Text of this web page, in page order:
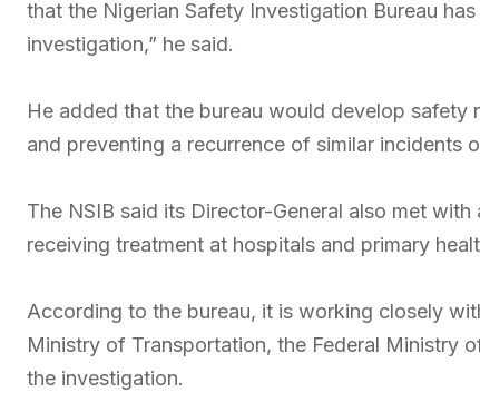
that the Nigerian Safety Investigation Bureau
investigation,” he said.
He added that the bureau would develop
and preventing a recurrence of similar incidents
The NSIB said its Director-General also met
receiving treatment at hospitals and primary
According to the bureau, it is working closely
Ministry of Transportation, the Federal Ministry
the investigation.